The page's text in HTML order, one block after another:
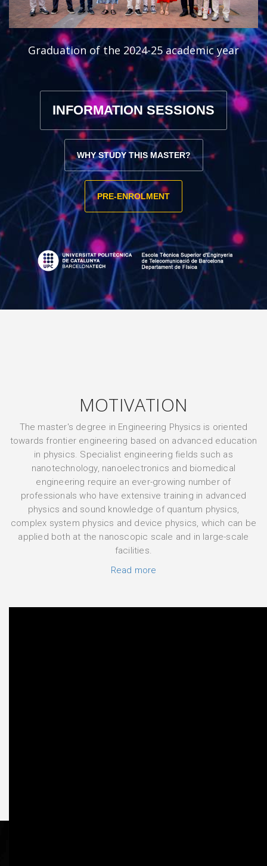
Graduation of the 2024-25 academic year
INFORMATION SESSIONS
WHY STUDY THIS MASTER?
PRE-ENROLMENT
MOTIVATION
The master's degree in Engineering Physics is oriented
towards frontier engineering based on advanced education
in physics. Specialist engineering fields such as
nanotechnology, nanoelectronics and biomedical
engineering require an ever-growing number of
professionals who have extensive training in advanced
physics and sound knowledge of quantum physics,
complex system physics and device physics, which can be
applied both at the nanoscopic scale and in large-scale
facilities.
Read more